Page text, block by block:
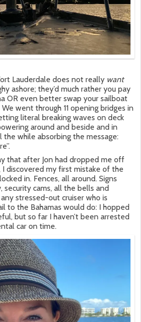
Lauderdale does not really want
ashore; they’d much rather you pay
OR even better swap your sailboat
went through 11 opening bridges in
literal breaking waves on deck
around and beside and in
while absorbing the message:
that after Jon had dropped me off
discovered my first mistake of the
in. Fences, all around. Signs
cams, all the bells and
stressed-out cruiser who is
to the Bahamas would do: I hopped
but so far I haven’t been arrested
car on time.